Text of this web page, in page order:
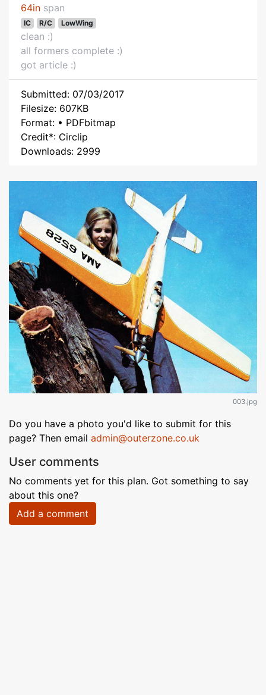
64in span
IC R/C LowWing
clean :)
all formers complete :)
got article :)
Submitted: 07/03/2017
Filesize: 607KB
Format: • PDFbitmap
Credit*: Circlip
Downloads: 2999
003.jpg
Do you have a photo you'd like to submit for this
page? Then email admin@outerzone.co.uk
User comments
No comments yet for this plan. Got something to say
about this one?
Add a comment